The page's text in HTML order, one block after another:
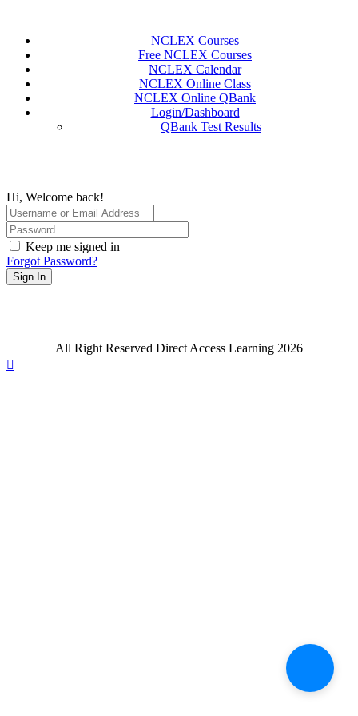
content
NCLEX Courses
Free NCLEX Courses
NCLEX Calendar
NCLEX Online Class
NCLEX Online QBank
Login/Dashboard
QBank Test Results
Hi, Welcome back!
Keep me signed in
Forgot Password?
Sign In
All Right Reserved Direct Access Learning 2026